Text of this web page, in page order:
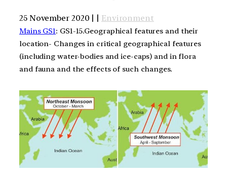
25 November 2020 | | Environment
Mains GS1: GS1-15.Geographical features and their
location- Changes in critical geographical features
(including water-bodies and ice-caps) and in flora
and fauna and the effects of such changes.